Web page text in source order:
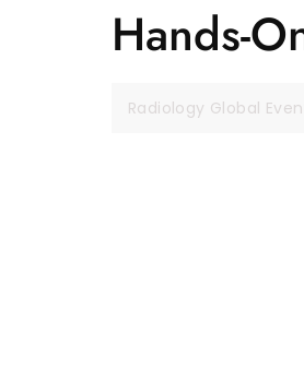
Hands-
Radiology Global